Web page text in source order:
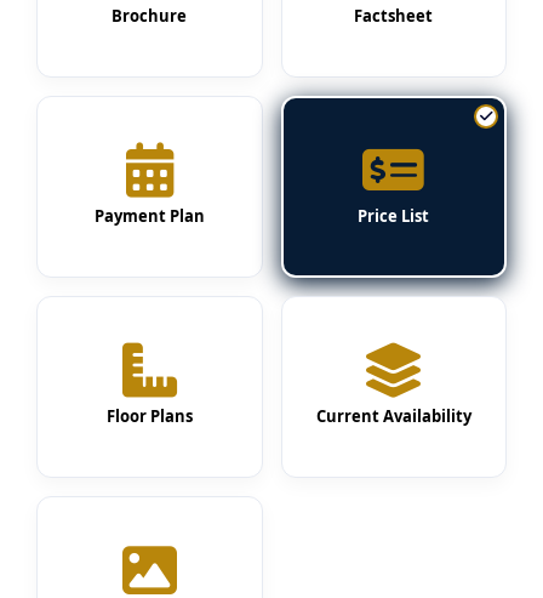
Brochure Factsheet
Payment Plan Price List
Floor Plans Current Availability